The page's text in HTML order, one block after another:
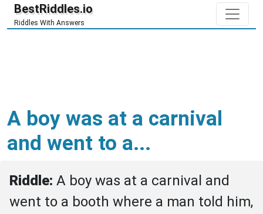
BestRiddles.io
Riddles With Answers
A boy was at a carnival
and went to a...
Riddle: A boy was at a carnival and
went to a booth where a man told him,